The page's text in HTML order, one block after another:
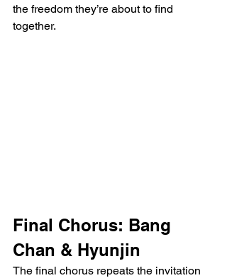
the freedom they’re about to find
together.
Final Chorus: Bang
Chan & Hyunjin
The final chorus repeats the invitation